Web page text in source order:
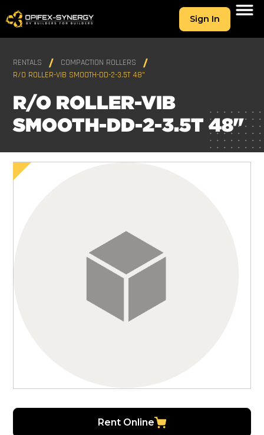
Sign In
RENTALS
COMPACTION ROLLERS
R/O ROLLER-VIB SMOOTH-DD-2-3.5T 48"
R/O ROLLER-VIB
SMOOTH-DD-2-3.5T 48"
Rent Online